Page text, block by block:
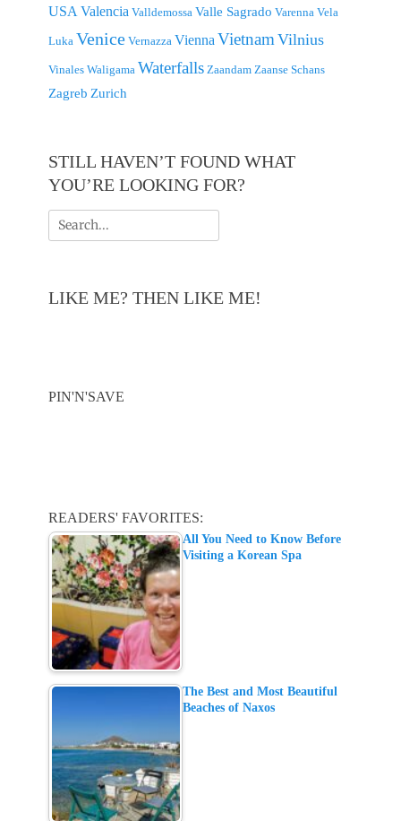
USAValencia Valldemossa Valle Sagrado Varenna Vela
Luka Venice Vernazza Vienna Vietnam Vilnius
Vinales Waligama Waterfalls Zaandam Zaanse Schans
Zagreb Zurich
STILL HAVEN’T FOUND WHAT
YOU’RE LOOKING FOR?
Search
for:
LIKE ME? THEN LIKE ME!
PIN'N'SAVE
READERS' FAVORITES:
All You Need to Know Before
Visiting a Korean Spa
The Best and Most Beautiful
Beaches of Naxos